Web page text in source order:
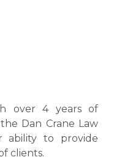
over 4 years of
Dan Crane Law
ability to provide
clients.